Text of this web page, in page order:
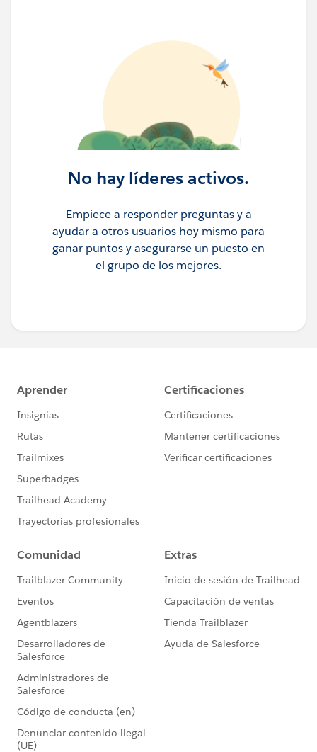
No hay líderes activos.
Empiece a responder preguntas y a
ayudar a otros usuarios hoy mismo para
ganar puntos y asegurarse un puesto en
el grupo de los mejores.